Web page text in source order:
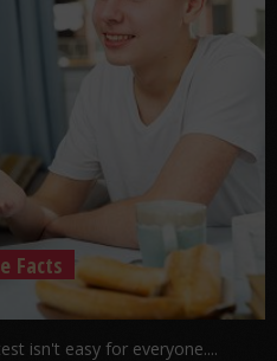
Facts
isn't easy for everyone....